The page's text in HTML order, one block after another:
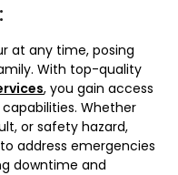
at any time, posing
With top-quality
, you gain access
Whether
or safety hazard,
address emergencies
downtime and